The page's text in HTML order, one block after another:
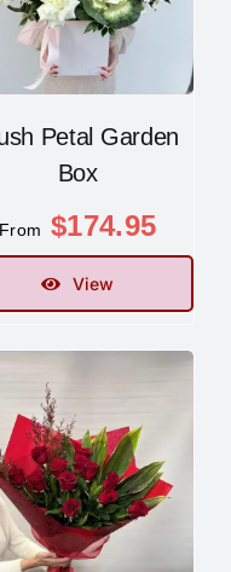
Petal Garden
Box
From $174.95
View